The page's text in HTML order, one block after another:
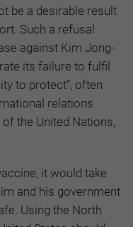
be a desirable result
Such a refusal
against Kim Jong-
its failure to fulfil
to protect”, often
relations
the United Nations,
it would take
and his government
Using the North